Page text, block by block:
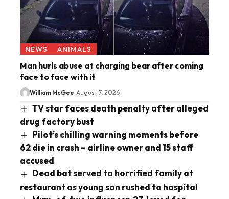
NEWS ANIMALS
Man hurls abuse at charging bear after coming
face to face with it
William McGee August 7, 2026
TV star faces death penalty after alleged
drug factory bust
Pilot’s chilling warning moments before
62 die in crash – airline owner and 15 staff
accused
Dead bat served to horrified family at
restaurant as young son rushed to hospital